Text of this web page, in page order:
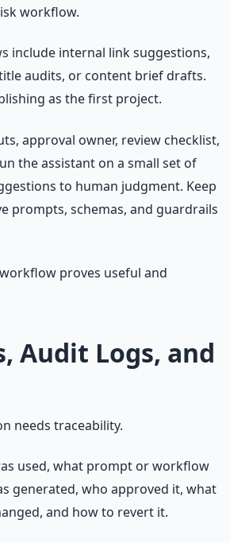
workflow.
include internal link suggestions,
audits, or content brief drafts.
as the first project.
approval owner, review checklist,
the assistant on a small set of
to human judgment. Keep
prompts, schemas, and guardrails
proves useful and
Audit Logs, and
needs traceability.
used, what prompt or workflow
generated, who approved it, what
and how to revert it.